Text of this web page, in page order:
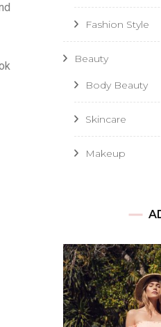
Fashion Style
Beauty
Body Beauty
Skincare
Makeup